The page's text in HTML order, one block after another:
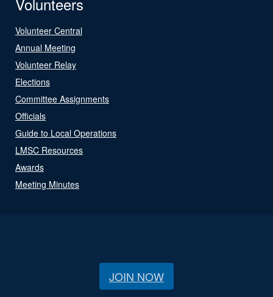
Volunteer Central
Annual Meeting
Volunteer Relay
Elections
Committee Assignments
Officials
Guide to Local Operations
LMSC Resources
Awards
Meeting Minutes
JOIN NOW